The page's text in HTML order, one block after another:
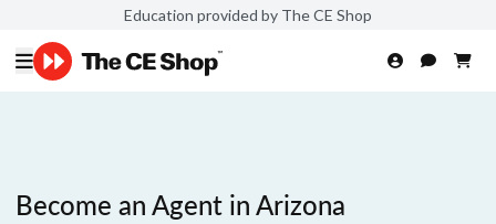
Education provided by The CE Shop
Become an Agent in Arizona